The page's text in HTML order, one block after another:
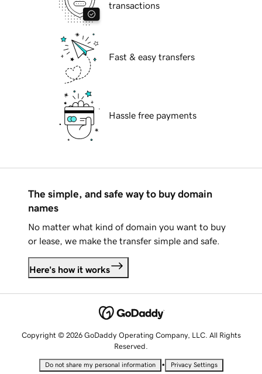
transactions
Fast & easy transfers
Hassle free payments
The simple, and safe way to buy domain
names
No matter what kind of domain you want to buy
or lease, we make the transfer simple and safe.
Here's how it works
Copyright © 2026 GoDaddy Operating Company, LLC. All Rights
Reserved.
Do not share my personal information • Privacy Settings